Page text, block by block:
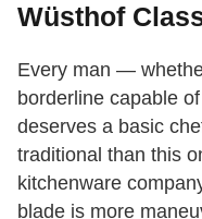
Wüsthof
Every man —
borderline capable
deserves a basic
traditional than this
kitchenware
blade is more